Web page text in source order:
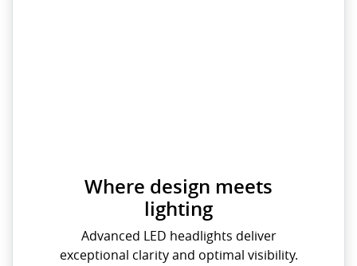
Where design meets
lighting
Advanced LED headlights deliver
exceptional clarity and optimal visibility.